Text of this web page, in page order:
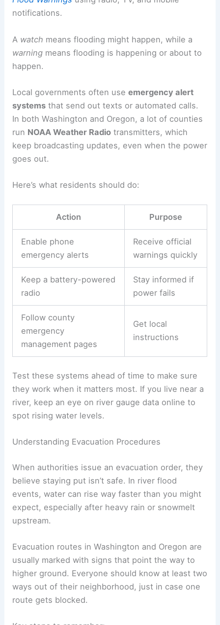
notifications.
A watch means flooding might happen, while a
warning means flooding is happening or about to
happen.
Local governments often useemergency alert
systems that send out texts or automated calls.
In both Washington and Oregon, a lot of counties
run NOAA Weather Radio transmitters, which
keep broadcasting updates, even when the power
goes out.
Here’s what residents should do:
Action Purpose
Enable phone
emergency alerts
Receive official
warnings quickly
Keep a battery-powered
radio
Stay informed if
power fails
Follow county
emergency
management pages
Get local
instructions
Test these systems ahead of time to make sure
they work when it matters most. If you live near a
river, keep an eye on river gauge data online to
spot rising water levels.
Understanding Evacuation Procedures
When authorities issue an evacuation order, they
believe staying put isn’t safe. In river flood
events, water can rise way faster than you might
expect, especially after heavy rain or snowmelt
upstream.
Evacuation routes in Washington and Oregon are
usually marked with signs that point the way to
higher ground. Everyone should know at least two
ways out of their neighborhood, just in case one
route gets blocked.